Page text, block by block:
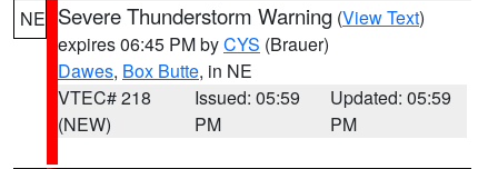
NE Severe Thunderstorm Warning (View Text)
expires 06:45 PM byCYS (Brauer)
Dawes, Box Butte, in NE
VTEC# 218
(NEW)
Issued: 05:59
PM
Updated: 05:59
PM